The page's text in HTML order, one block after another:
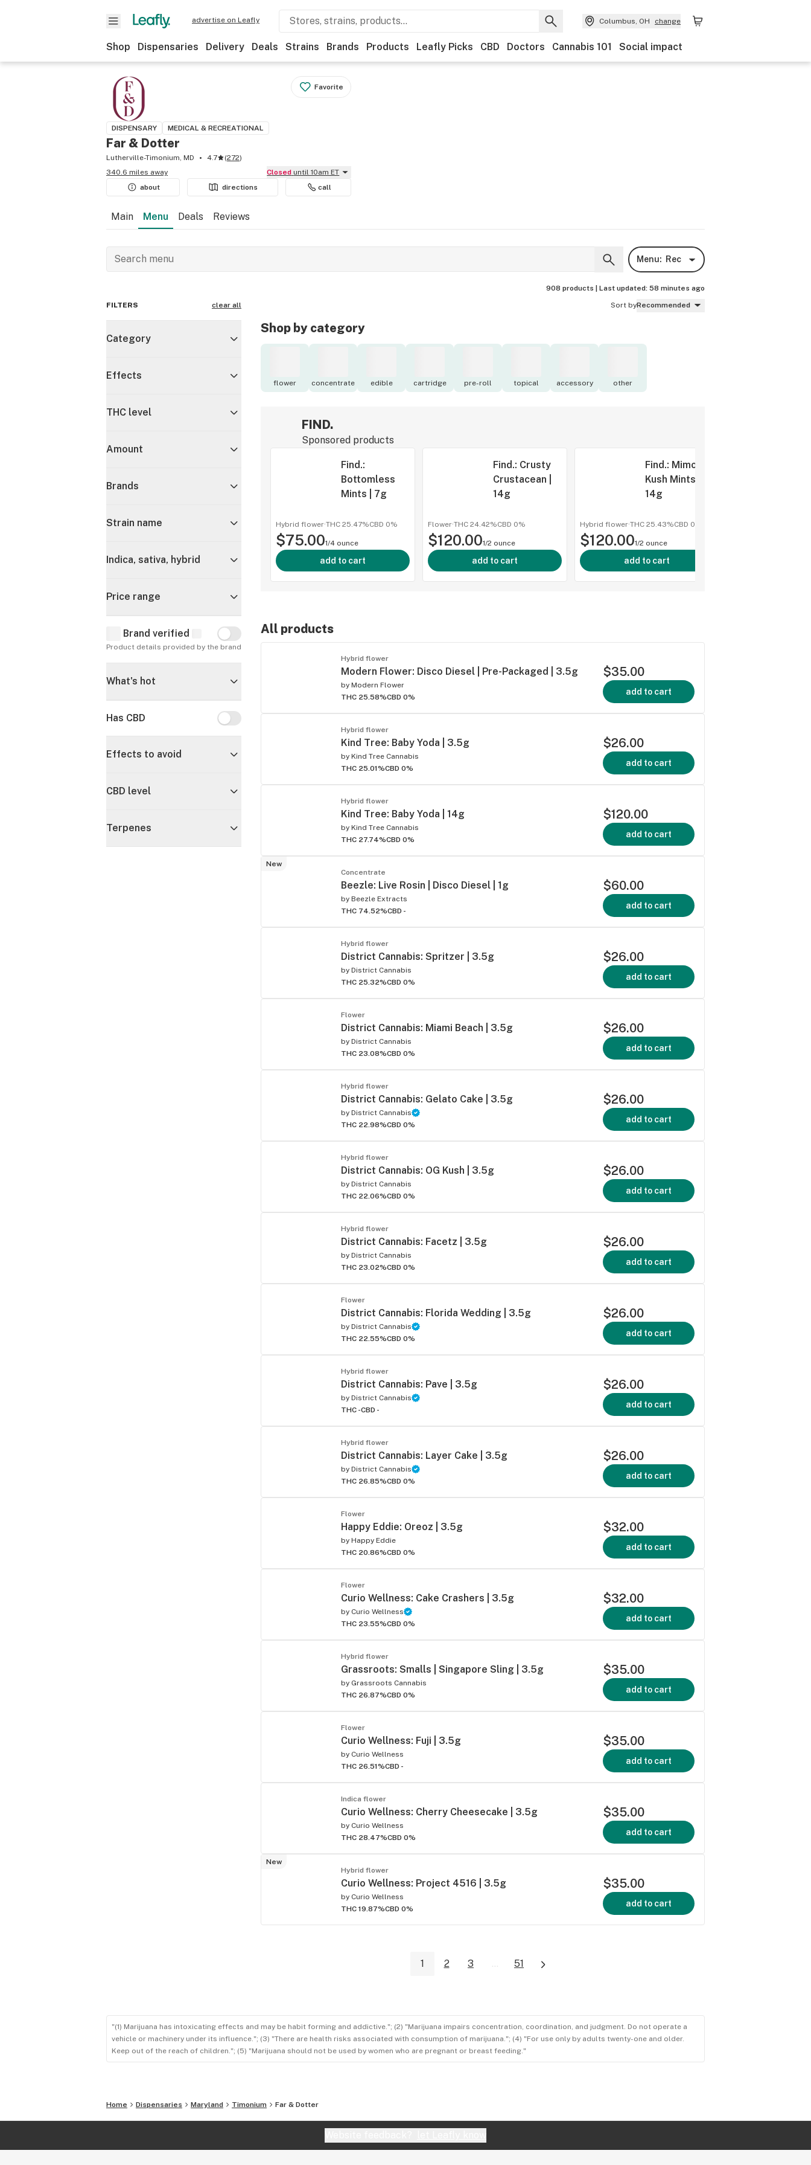
advertise on Leafly Columbus, OH change
Shop Dispensaries Delivery Deals Strains Brands Products Leafly Picks CBD Doctors Cannabis 101 Social impact
Favorite
DISPENSARY MEDICAL & RECREATIONAL
Far & Dotter
Lutherville-Timonium, MD 4.7 (272)
340.6 miles away
Closed until 10am ET
about
directions call
Main Menu Deals Reviews
Menu: Rec
908 products | Last updated: 58 minutes ago
FILTERS
clear all
Category
Effects
THC level
Amount
Brands
Strain name
Indica, sativa, hybrid
Price range
Brand verified Brand verified
Product details provided by the brand
What's hot
Has CBD Has CBD
Effects to avoid
CBD level
Terpenes
Sort byRecommended
Shop by category
flower concentrate edible cartridge pre-roll topical accessory other
FIND.
Sponsored products
Find.:
Bottomless
Mints | 7g
Hybrid flower·THC 25.47%CBD 0%
$75.001/4 ounce
add to cart
Find.: Crusty
Crustacean |
14g
Flower·THC 24.42%CBD 0%
$120.001/2 ounce
add to cart
Find.: Mimosa
Kush Mints |
14g
Hybrid flower·THC 25.43%CBD 0%
$120.001/2 ounce
add to cart
All products
Hybrid flower
Modern Flower: Disco Diesel | Pre-Packaged | 3.5g
by Modern Flower
THC 25.58%CBD 0%
$35.00
add to cart
Hybrid flower
Kind Tree: Baby Yoda | 3.5g
by Kind Tree Cannabis
THC 25.01%CBD 0%
$26.00
add to cart
Hybrid flower
Kind Tree: Baby Yoda | 14g
by Kind Tree Cannabis
THC 27.74%CBD 0%
$120.00
add to cart
New
Concentrate
Beezle: Live Rosin | Disco Diesel | 1g
by Beezle Extracts
THC 74.52%CBD -
$60.00
add to cart
Hybrid flower
District Cannabis: Spritzer | 3.5g
by District Cannabis
THC 25.32%CBD 0%
$26.00
add to cart
Flower
District Cannabis: Miami Beach | 3.5g
by District Cannabis
THC 23.08%CBD 0%
$26.00
add to cart
Hybrid flower
District Cannabis: Gelato Cake | 3.5g
by District Cannabis
THC 22.98%CBD 0%
$26.00
add to cart
Hybrid flower
District Cannabis: OG Kush | 3.5g
by District Cannabis
THC 22.06%CBD 0%
$26.00
add to cart
Hybrid flower
District Cannabis: Facetz | 3.5g
by District Cannabis
THC 23.02%CBD 0%
$26.00
add to cart
Flower
District Cannabis: Florida Wedding | 3.5g
by District Cannabis
THC 22.55%CBD 0%
$26.00
add to cart
Hybrid flower
District Cannabis: Pave | 3.5g
by District Cannabis
THC -CBD -
$26.00
add to cart
Hybrid flower
District Cannabis: Layer Cake | 3.5g
by District Cannabis
THC 26.85%CBD 0%
$26.00
add to cart
Flower
Happy Eddie: Oreoz | 3.5g
by Happy Eddie
THC 20.86%CBD 0%
$32.00
add to cart
Flower
Curio Wellness: Cake Crashers | 3.5g
by Curio Wellness
THC 23.55%CBD 0%
$32.00
add to cart
Hybrid flower
Grassroots: Smalls | Singapore Sling | 3.5g
by Grassroots Cannabis
THC 26.87%CBD 0%
$35.00
add to cart
Flower
Curio Wellness: Fuji | 3.5g
by Curio Wellness
THC 26.51%CBD -
$35.00
add to cart
Indica flower
Curio Wellness: Cherry Cheesecake | 3.5g
by Curio Wellness
THC 28.47%CBD 0%
$35.00
add to cart
New
Hybrid flower
Curio Wellness: Project 4516 | 3.5g
by Curio Wellness
THC 19.87%CBD 0%
$35.00
add to cart
1 2 3 ... 51
"(1) Marijuana has intoxicating effects and may be habit forming and addictive."; (2) "Marijuana impairs concentration, coordination, and judgment. Do not operate a
vehicle or machinery under its influence."; (3) "There are health risks associated with consumption of marijuana."; (4) "For use only by adults twenty-one and older.
Keep out of the reach of children."; (5) "Marijuana should not be used by women who are pregnant or breast feeding."
Home Dispensaries Maryland Timonium Far & Dotter